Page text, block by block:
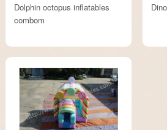
Dolphin octopus inflatables
combom